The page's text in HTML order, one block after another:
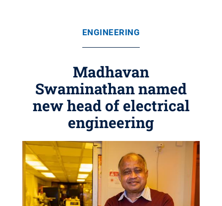
ENGINEERING
Madhavan
Swaminathan named
new head of electrical
engineering